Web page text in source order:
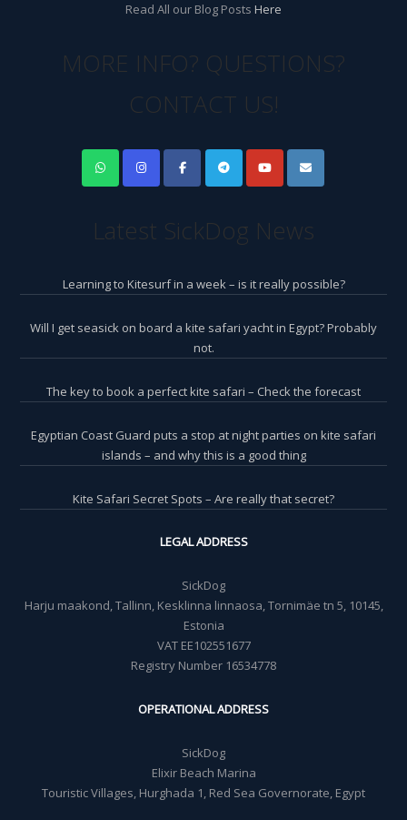
Read All our Blog Posts Here
MORE INFO? QUESTIONS?
CONTACT US!
Latest SickDog News
Learning to Kitesurf in a week – is it really possible?
Will I get seasick on board a kite safari yacht in Egypt? Probably
not.
The key to book a perfect kite safari – Check the forecast
Egyptian Coast Guard puts a stop at night parties on kite safari
islands – and why this is a good thing
Kite Safari Secret Spots – Are really that secret?
LEGAL ADDRESS
SickDog
Harju maakond, Tallinn, Kesklinna linnaosa, Tornimäe tn 5, 10145,
Estonia
VAT EE102551677
Registry Number 16534778
OPERATIONAL ADDRESS
SickDog
Elixir Beach Marina
Touristic Villages, Hurghada 1, Red Sea Governorate, Egypt